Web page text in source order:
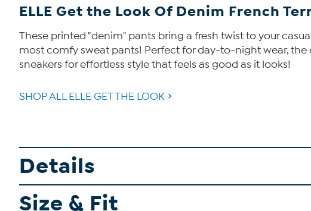
ELLE Get the Look Of Denim French
These printed "denim" pants bring a fresh twist to your
most comfy sweat pants! Perfect for day-to-night wear,
sneakers for effortless style that feels as good as it looks!
SHOP ALL ELLE GET THE LOOK
Details
Size & Fit